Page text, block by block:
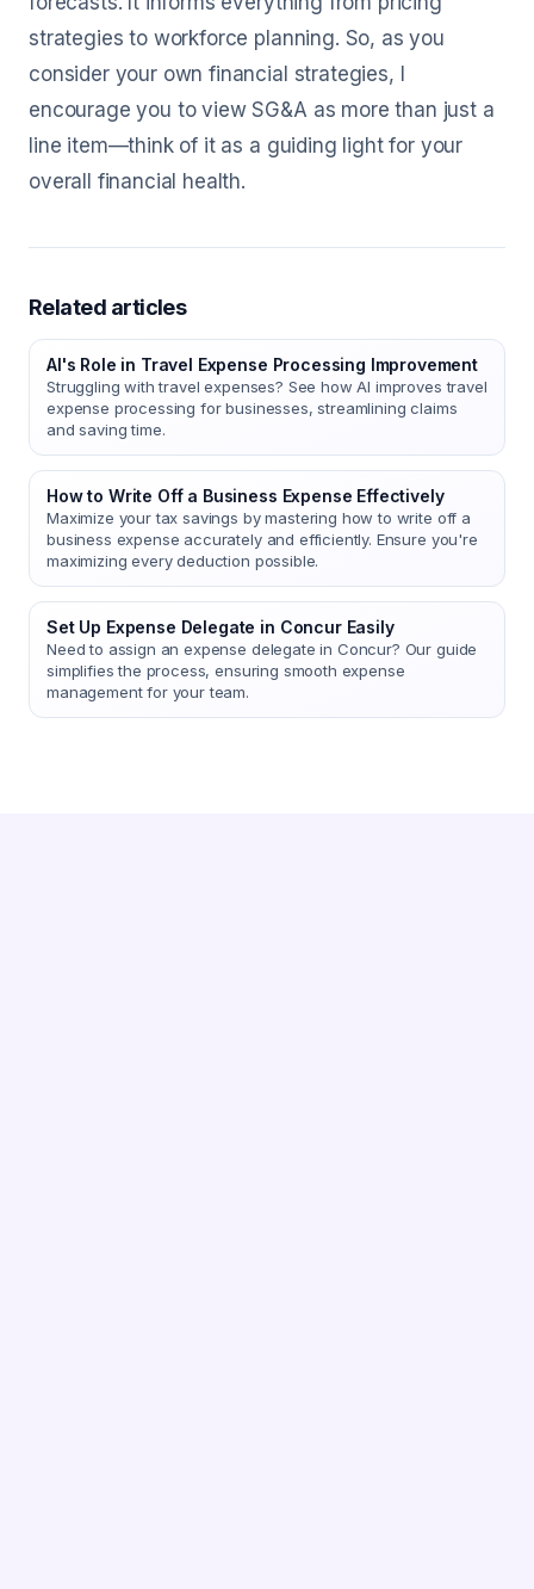
strategies to workforce planning. So, as you
consider your own financial strategies, I
encourage you to view SG&A as more than just a
line item—think of it as a guiding light for your
overall financial health.
Related articles
AI's Role in Travel Expense Processing Improvement
Struggling with travel expenses? See how AI improves travel
expense processing for businesses, streamlining claims
and saving time.
How to Write Off a Business Expense Effectively
Maximize your tax savings by mastering how to write off a
business expense accurately and efficiently. Ensure you're
maximizing every deduction possible.
Set Up Expense Delegate in Concur Easily
Need to assign an expense delegate in Concur? Our guide
simplifies the process, ensuring smooth expense
management for your team.